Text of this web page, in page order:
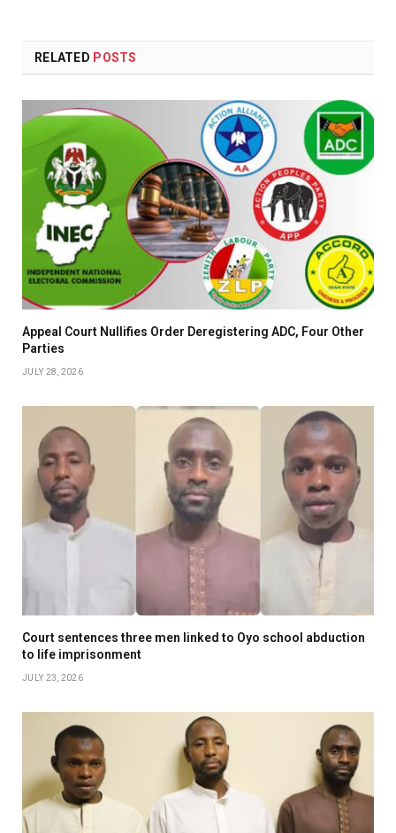
RELATED POSTS
Appeal Court Nullifies Order Deregistering ADC, Four Other
Parties
JULY 28, 2026
Court sentences three men linked to Oyo school abduction
to life imprisonment
JULY 23, 2026